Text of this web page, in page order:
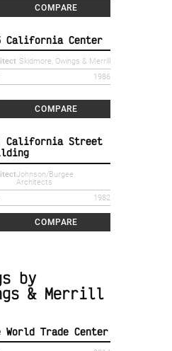
COMPARE
California Center
Skidmore, Owings & Merrill
1986
COMPARE
California Street
Johnson/Burgee
Architects
1982
COMPARE
by
& Merrill
World Trade Center